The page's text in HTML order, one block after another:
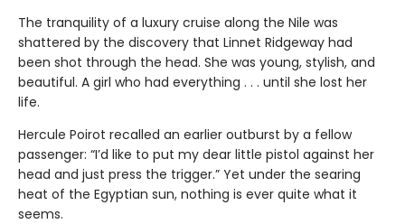
The tranquility of a luxury cruise along the Nile was
shattered by the discovery that Linnet Ridgeway had
been shot through the head. She was young, stylish, and
beautiful. A girl who had everything . . . until she lost her
life.
Hercule Poirot recalled an earlier outburst by a fellow
passenger: “I’d like to put my dear little pistol against her
head and just press the trigger.” Yet under the searing
heat of the Egyptian sun, nothing is ever quite what it
seems.